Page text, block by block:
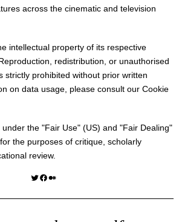
across the cinematic and television
intellectual property of its respective
redistribution, or unauthorised
strictly prohibited without prior written
on data usage, please consult our Cookie
under the "Fair Use" (US) and "Fair Dealing"
the purposes of critique, scholarly
review.
Twitter Facebook Medium